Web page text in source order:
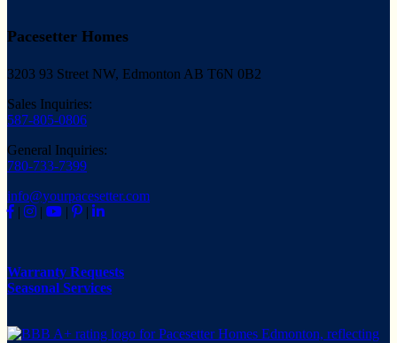
Pacesetter Homes
3203 93 Street NW, Edmonton AB T6N 0B2
Sales Inquiries:
587-805-0806
General Inquiries:
780-733-7399
info@yourpacesetter.com
|
| | |
Warranty Requests
Seasonal Services